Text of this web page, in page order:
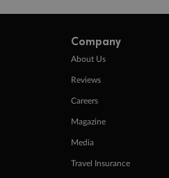
Company
About Us
Reviews
Careers
Magazine
Media
Travel Insurance